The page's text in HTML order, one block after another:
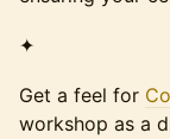
✦
Get a feel for
workshop as a